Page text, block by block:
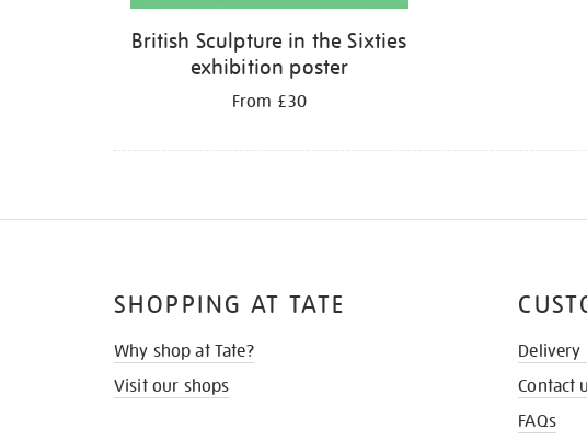
British Sculpture in the Sixties
exhibition poster
From £30
SHOPPING AT TATE
Why shop at Tate?
Visit our shops
Contact
FAQs